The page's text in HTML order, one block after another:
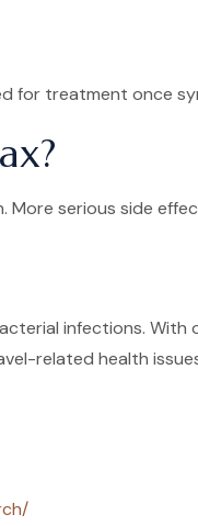
for treatment once
More serious side
infections. With
related health